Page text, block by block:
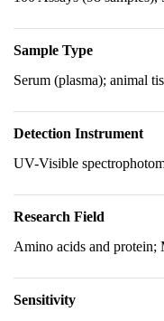
Sample Type
Serum (plasma); animal
Detection Instrument
UV-Visible
Research Field
Amino acids and protein;
Sensitivity